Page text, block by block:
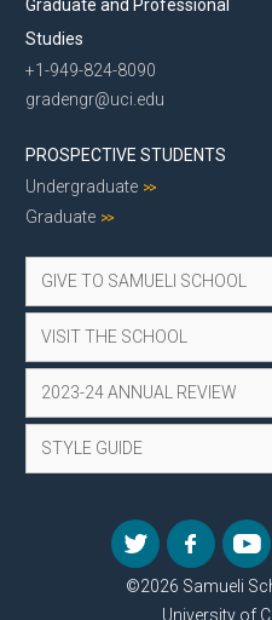
Graduate and Professional
Studies
+1-949-824-8090
gradengr@uci.edu
PROSPECTIVE STUDENTS
Undergraduate
Graduate
GIVE TO SAMUELI SCHOOL
VISIT THE SCHOOL
2023-24 ANNUAL REVIEW
STYLE GUIDE
©2026 Samueli
University of